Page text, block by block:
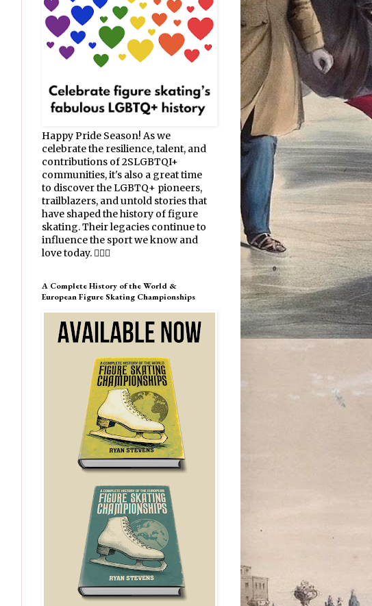
Happy Pride Season! As we
celebrate the resilience, talent, and
contributions of 2SLGBTQI+
communities, it's also a great time
to discover the LGBTQ+ pioneers,
trailblazers, and untold stories that
have shaped the history of figure
skating. Their legacies continue to
influence the sport we know and
love today. 🏳️‍🌈⛸️
A Complete History of the World &
European Figure Skating Championships